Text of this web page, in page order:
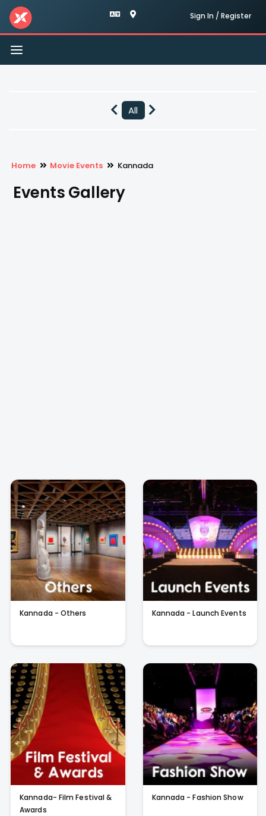
Sign In / Register
Toggle
navigation
All
Home Movie Events Kannada
Events Gallery
Kannada - Others Kannada - Launch Events
Kannada- Film Festival &
Awards
Kannada - Fashion Show